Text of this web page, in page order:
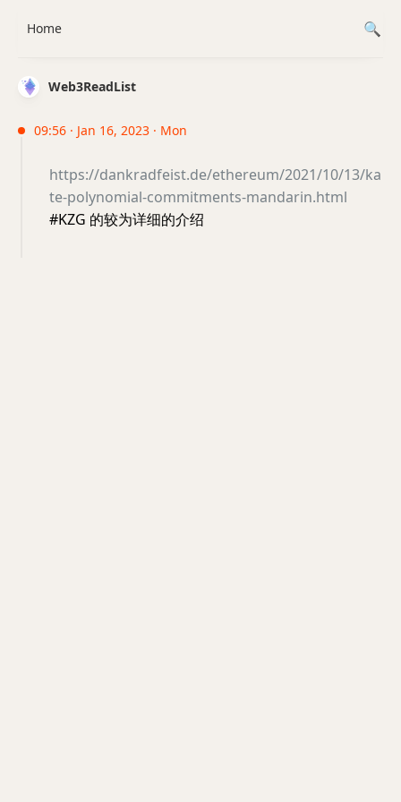
Web3ReadList
09:56 · Jan 16, 2023 · Mon
https://dankradfeist.de/ethereum/2021/10/13/ka
te-polynomial-commitments-mandarin.html
#KZG 的较为详细的介绍
Home